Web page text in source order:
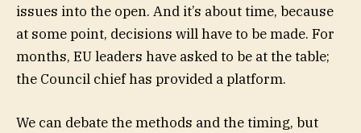
issues into the open. And it’s about time, because
at some point, decisions will have to be made. For
months, EU leaders have asked to be at the table;
the Council chief has provided a platform.
We can debate the methods and the timing, but